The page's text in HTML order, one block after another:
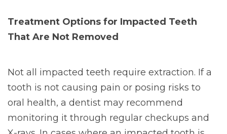
Treatment Options for Impacted Teeth
That Are Not Removed
Not all impacted teeth require extraction. If a
tooth is not causing pain or posing risks to
oral health, a dentist may recommend
monitoring it through regular checkups and